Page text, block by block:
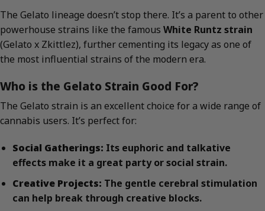
The Gelato lineage doesn’t stop there. It’s a parent to other
powerhouse strains like the famous White Runtz strain
(Gelato x Zkittlez), further cementing its legacy as one of
the most influential strains of the modern era.
Who is the Gelato Strain Good For?
The Gelato strain is an excellent choice for a wide range of
cannabis users. It’s perfect for:
Social Gatherings: Its euphoric and talkative
effects make it a great party or social strain.
Creative Projects: The gentle cerebral stimulation
can help break through creative blocks.